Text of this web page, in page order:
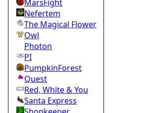
MarsFight
Nefertem
The Magical Flower
Owl
Photon
PI
PumpkinForest
Quest
Red, White & You
Santa Express